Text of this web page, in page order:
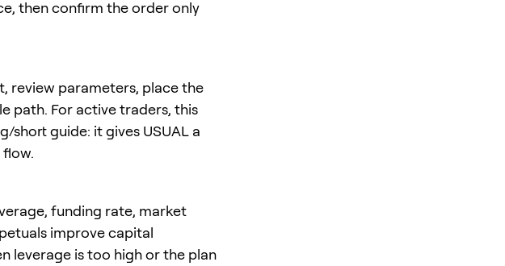
then confirm the order only
review parameters, place the
path. For active traders, this
guide: it gives USUAL a
funding rate, market
improve capital
leverage is too high or the plan